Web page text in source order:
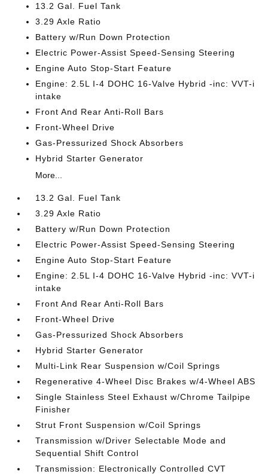
13.2 Gal. Fuel Tank
3.29 Axle Ratio
Battery w/Run Down Protection
Electric Power-Assist Speed-Sensing Steering
Engine Auto Stop-Start Feature
Engine: 2.5L I-4 DOHC 16-Valve Hybrid -inc: VVT-i
intake
Front And Rear Anti-Roll Bars
Front-Wheel Drive
Gas-Pressurized Shock Absorbers
Hybrid Starter Generator
More...
13.2 Gal. Fuel Tank
3.29 Axle Ratio
Battery w/Run Down Protection
Electric Power-Assist Speed-Sensing Steering
Engine Auto Stop-Start Feature
Engine: 2.5L I-4 DOHC 16-Valve Hybrid -inc: VVT-i
intake
Front And Rear Anti-Roll Bars
Front-Wheel Drive
Gas-Pressurized Shock Absorbers
Hybrid Starter Generator
Multi-Link Rear Suspension w/Coil Springs
Regenerative 4-Wheel Disc Brakes w/4-Wheel ABS
Single Stainless Steel Exhaust w/Chrome Tailpipe
Finisher
Strut Front Suspension w/Coil Springs
Transmission w/Driver Selectable Mode and
Sequential Shift Control
Transmission: Electronically Controlled CVT